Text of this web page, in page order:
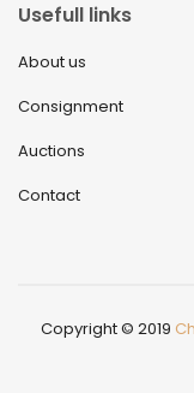
Usefull links
About us
Consignment
Auctions
Contact
Copyright © 2019